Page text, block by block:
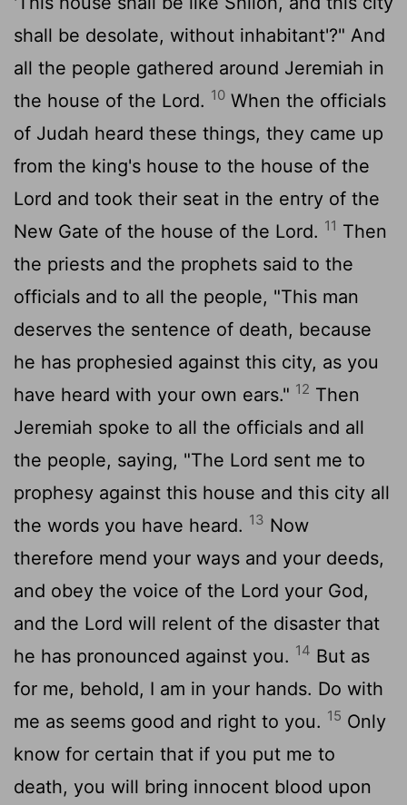
shall be desolate, without inhabitant'?" And
all the people gathered around Jeremiah in
the house of the Lord. 10 When the officials
of Judah heard these things, they came up
from the king's house to the house of the
Lord and took their seat in the entry of the
New Gate of the house of the Lord. 11 Then
the priests and the prophets said to the
officials and to all the people, "This man
deserves the sentence of death, because
he has prophesied against this city, as you
have heard with your own ears." 12 Then
Jeremiah spoke to all the officials and all
the people, saying, "The Lord sent me to
prophesy against this house and this city all
the words you have heard. 13 Now
therefore mend your ways and your deeds,
and obey the voice of the Lord your God,
and the Lord will relent of the disaster that
he has pronounced against you. 14 But as
for me, behold, I am in your hands. Do with
me as seems good and right to you. 15 Only
know for certain that if you put me to
death, you will bring innocent blood upon